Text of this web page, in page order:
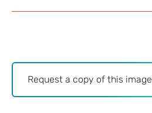
Archive
Image
Request a copy of this image